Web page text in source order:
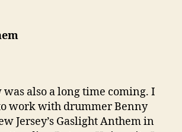
also a long time coming. I
work with drummer Benny
Jersey’s Gaslight Anthem in